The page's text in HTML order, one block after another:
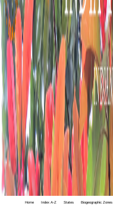
Home Index A-Z States Biogeographic Zones